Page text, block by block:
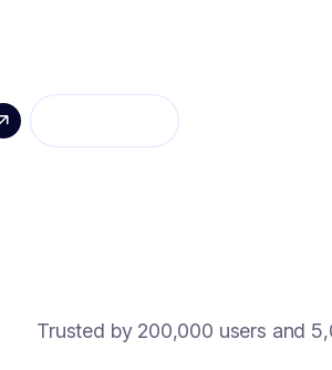
Trusted by 200,000 users and